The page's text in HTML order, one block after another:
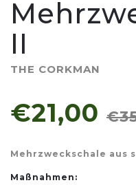
II
THE CORKMAN
€21,00
Mehrzweckschale aus
Maßnahmen: